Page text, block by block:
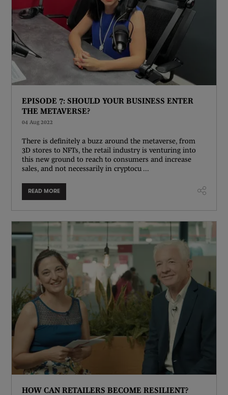
EPISODE 7: SHOULD YOUR BUSINESS ENTER
THE METAVERSE?
04 Aug 2022
There is definitely a buzz around the metaverse, from
3D stores to NFTs, the retail industry is venturing into
this new ground to reach to consumers and increase
sales, and not necessarily in cryptocu ...
READ MORE
HOW CAN RETAILERS BECOME RESILIENT?